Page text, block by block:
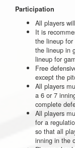
Participation
All players
It is
the lineup
the lineup in
lineup for
Free
except the
All players
a 6 or 7
complete
All players
for a
so that all
inning in the